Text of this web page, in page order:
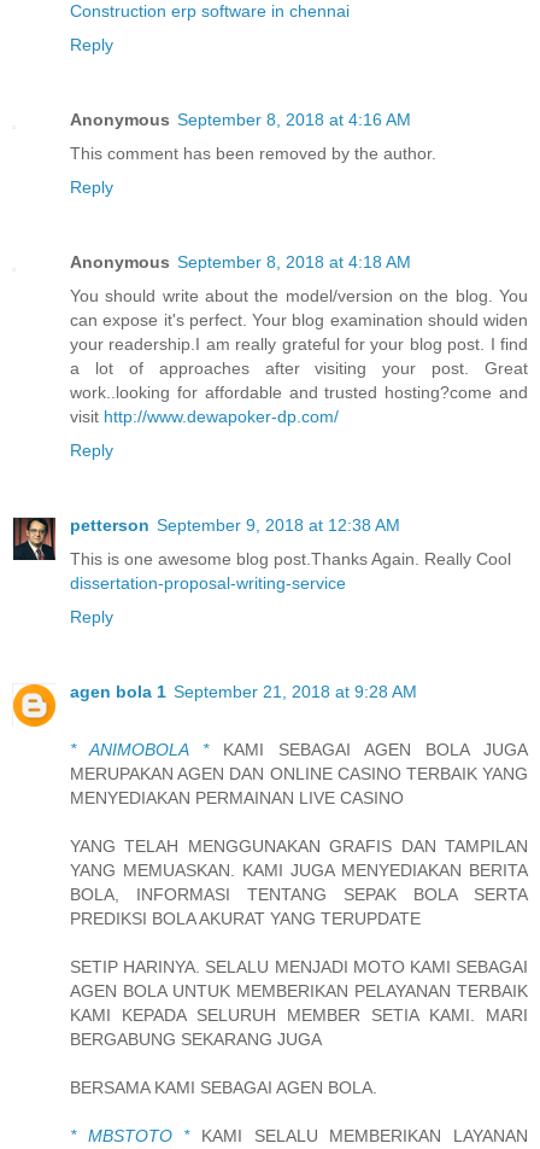
Construction erp software in chennai
Reply
Anonymous September 8, 2018 at 4:16 AM
This comment has been removed by the author.
Reply
Anonymous September 8, 2018 at 4:18 AM
You should write about the model/version on the blog. You
can expose it's perfect. Your blog examination should widen
your readership.I am really grateful for your blog post. I find
a lot of approaches after visiting your post. Great
work..looking for affordable and trusted hosting?come and
visit http://www.dewapoker-dp.com/
Reply
petterson September 9, 2018 at 12:38 AM
This is one awesome blog post.Thanks Again. Really Cool
dissertation-proposal-writing-service
Reply
agen bola 1 September 21, 2018 at 9:28 AM
* ANIMOBOLA *KAMI SEBAGAI AGEN BOLA JUGA
MERUPAKAN AGEN DAN ONLINE CASINO TERBAIK YANG
MENYEDIAKAN PERMAINAN LIVE CASINO
YANG TELAH MENGGUNAKAN GRAFIS DAN TAMPILAN
YANG MEMUASKAN. KAMI JUGA MENYEDIAKAN BERITA
BOLA, INFORMASI TENTANG SEPAK BOLA SERTA
PREDIKSI BOLA AKURAT YANG TERUPDATE
SETIP HARINYA. SELALU MENJADI MOTO KAMI SEBAGAI
AGEN BOLA UNTUK MEMBERIKAN PELAYANAN TERBAIK
KAMI KEPADA SELURUH MEMBER SETIA KAMI. MARI
BERGABUNG SEKARANG JUGA
BERSAMA KAMI SEBAGAI AGEN BOLA.
* MBSTOTO *KAMI SELALU MEMBERIKAN LAYANAN